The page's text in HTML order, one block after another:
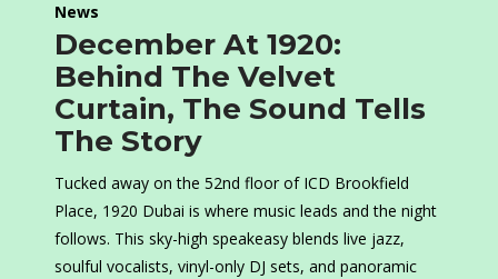
News
December At 1920:
Behind The Velvet
Curtain, The Sound Tells
The Story
Tucked away on the 52nd floor of ICD Brookfield
Place, 1920 Dubai is where music leads and the night
follows. This sky-high speakeasy blends live jazz,
soulful vocalists, vinyl-only DJ sets, and panoramic